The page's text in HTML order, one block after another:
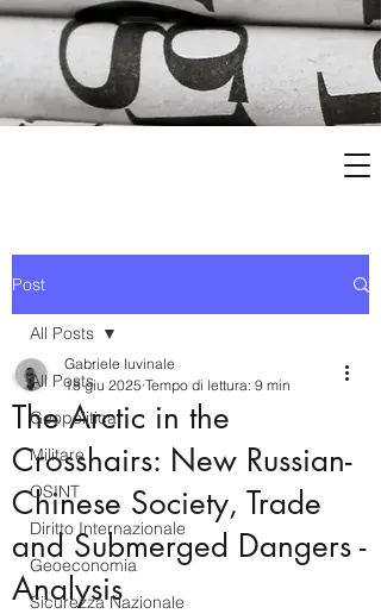
Post
All Posts
Geopolitica
Militare
OSINT
Diritto Internazionale
Geoeconomia
Sicurezza Nazionale
All Posts
The Arctic in the
Crosshairs: New Russian-
Chinese Society, Trade
and Submerged Dangers -
Analysis
Gabriele Iuvinale
18 giu 2025 Tempo di lettura: 9 min